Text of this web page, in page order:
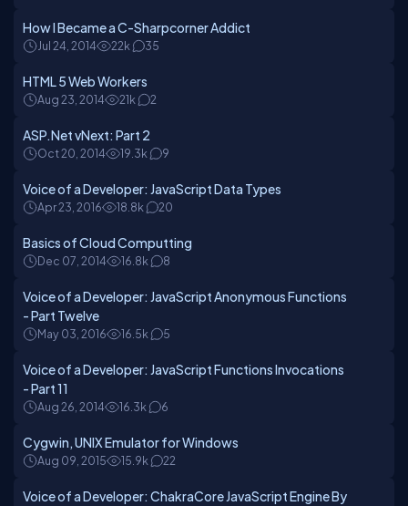
How I Became a C-Sharpcorner Addict
Jul 24, 2014 22k 35
HTML 5 Web Workers
Aug 23, 2014 21k 2
ASP.Net vNext: Part 2
Oct 20, 2014 19.3k 9
Voice of a Developer: JavaScript Data Types
Apr 23, 2016 18.8k 20
Basics of Cloud Computting
Dec 07, 2014 16.8k 8
Voice of a Developer: JavaScript Anonymous Functions
- Part Twelve
May 03, 2016 16.5k 5
Voice of a Developer: JavaScript Functions Invocations
- Part 11
Aug 26, 2014 16.3k 6
Cygwin, UNIX Emulator for Windows
Aug 09, 2015 15.9k 22
Voice of a Developer: ChakraCore JavaScript Engine By